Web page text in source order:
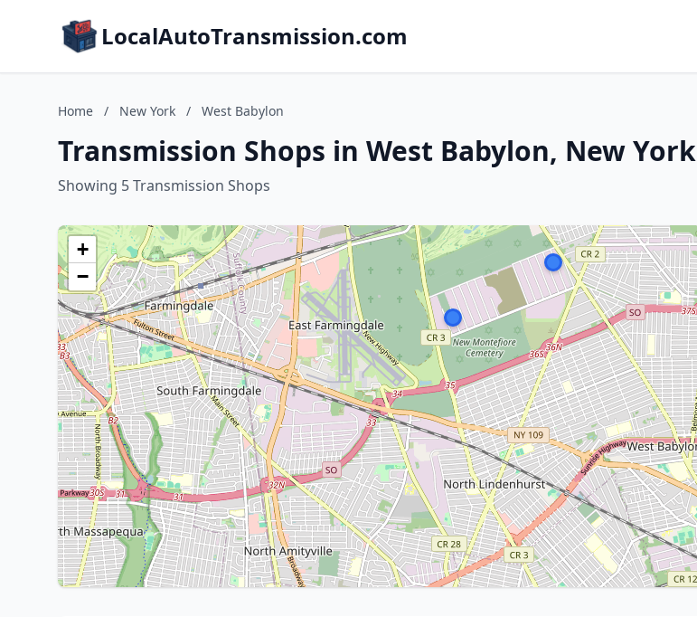
LocalAutoTransmission.com
Home / New York / West Babylon
Transmission Shops in West Babylon, New York
Showing 5 Transmission Shops
+
−